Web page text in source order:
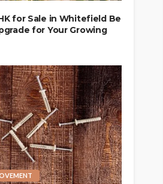
for Sale in Whitefield Be
for Your Growing